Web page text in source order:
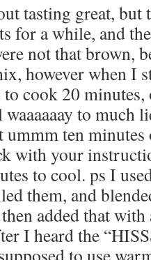
tasting great,
for a while, and
not that brown,
however when I
cook 20 minutes,
waaaaaay to much
ummm ten minutes
with your
to cool. ps I
them, and
added that
I heard the
to use